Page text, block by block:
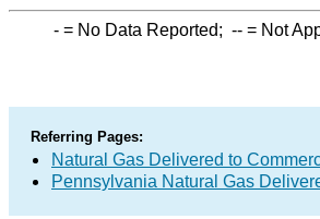
- = No Data Reported; -- = Not
Referring Pages:
Natural Gas Delivered to
Pennsylvania Natural Gas